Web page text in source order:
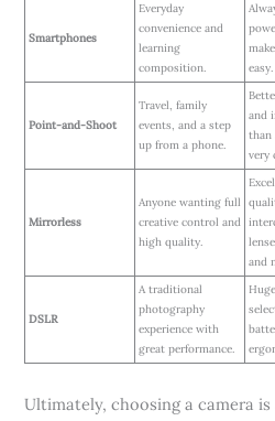
Smartphones
Everyday
convenience and
learning
composition.
easy.
Point-and-Shoot
Travel, family
events, and a step
up from a phone.
and
than
very
Mirrorless
Anyone wanting full
creative control and
high quality.
and
DSLR
A traditional
photography
experience with
great performance.
Ultimately, choosing a camera